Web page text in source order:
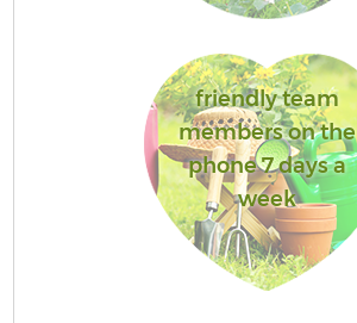
friendly team
members on the
phone 7 days a
week